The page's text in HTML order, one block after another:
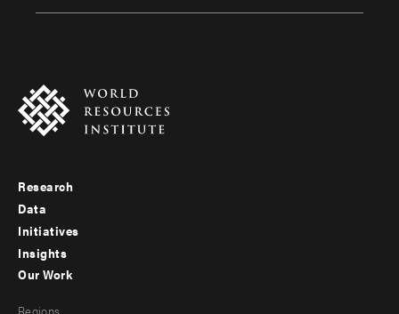
Footer
menu
-
Research
Data
Initiatives
Insights
Our Work